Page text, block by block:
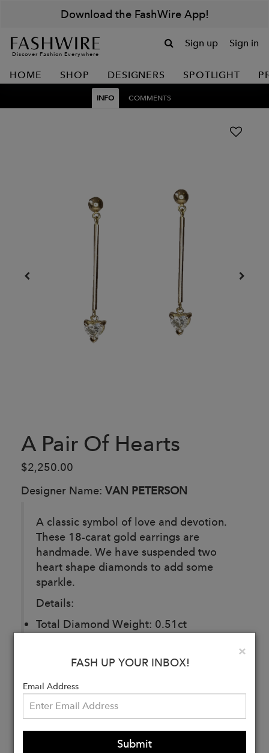
Download the FashWire App!
Discover Fashion Everywhere
Sign up Sign in
HOME SHOP DESIGNERS SPOTLIGHT
INFO COMMENTS
A Pair Of Hearts
$2,250.00
Designer Name: VAN PETERSON
A classic symbol of love and devotion.
These 18-carat gold earrings are
handmade. We have suspended two
heart shape diamonds to add some
sparkle.
Details:
Total Diamond Weight: 0.51ct
Buy
Now
×
FASH UP YOUR INBOX!
Email Address
Submit